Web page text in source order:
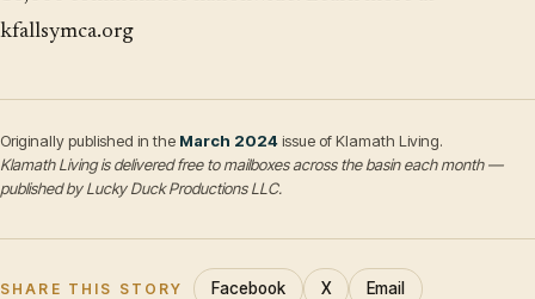
kfallsymca.org
Originally published in the March 2024issue of Klamath Living.
Klamath Living is delivered free to mailboxes across the basin each month —
published by Lucky Duck Productions LLC.
SHARE THIS STORY Facebook X Email